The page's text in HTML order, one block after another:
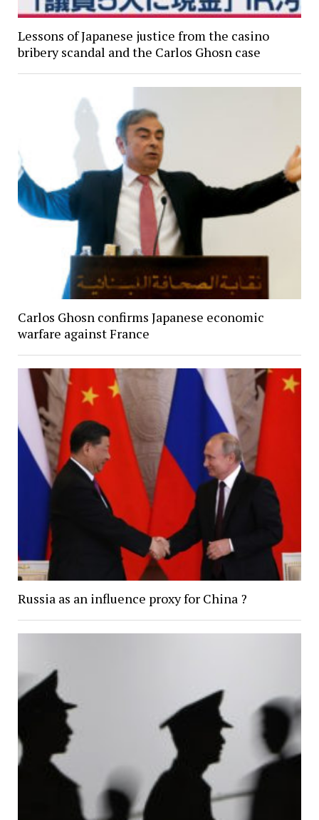
Lessons of Japanese justice from the casino
bribery scandal and the Carlos Ghosn case
Carlos Ghosn confirms Japanese economic
warfare against France
Russia as an influence proxy for China ?